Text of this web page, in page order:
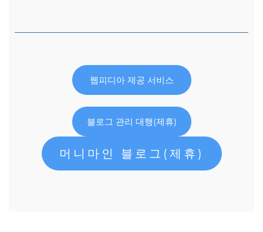
웹피디아 제공 서비스
블로그 관리 대행(제휴)
머니마인 블로그(제휴)